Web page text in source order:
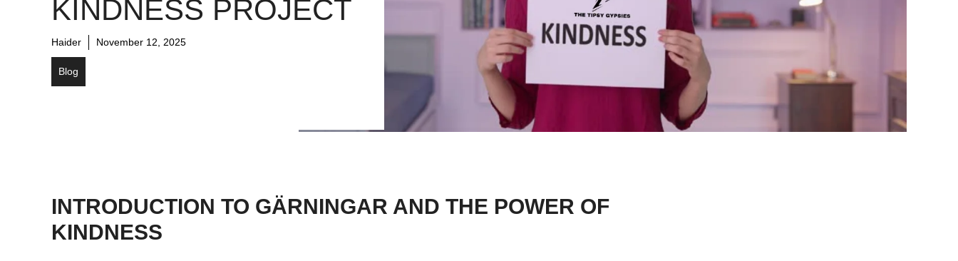
KINDNESS PROJECT
Haider November 12, 2025
Blog
INTRODUCTION TO GÄRNINGAR AND THE POWER OF
KINDNESS